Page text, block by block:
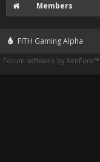
Members
FITH Gaming Alpha
Forum software by XenForo™